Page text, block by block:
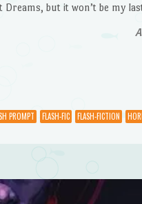
but it won’t be my
PROMPT FLASH-FIC FLASH-FICTION